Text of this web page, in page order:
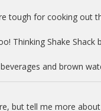
tough for cooking out
Thinking Shake Shack
and brown
but tell me more